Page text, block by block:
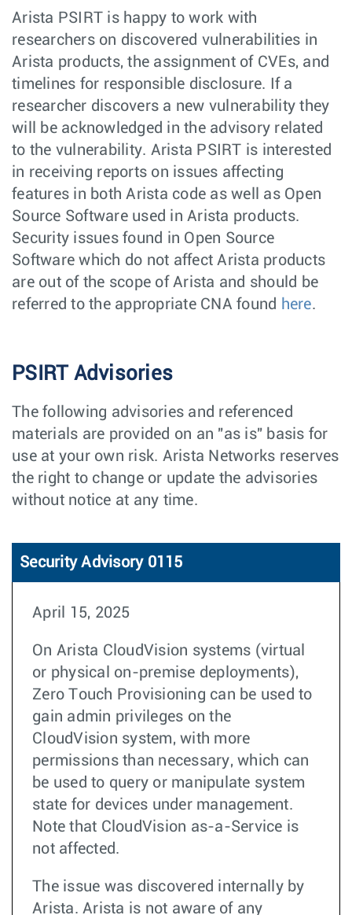
Arista PSIRT is happy to work with
researchers on discovered vulnerabilities in
Arista products, the assignment of CVEs, and
timelines for responsible disclosure. If a
researcher discovers a new vulnerability they
will be acknowledged in the advisory related
to the vulnerability. Arista PSIRT is interested
in receiving reports on issues affecting
features in both Arista code as well as Open
Source Software used in Arista products.
Security issues found in Open Source
Software which do not affect Arista products
are out of the scope of Arista and should be
referred to the appropriate CNA found here.
PSIRT Advisories
The following advisories and referenced
materials are provided on an "as is" basis for
use at your own risk. Arista Networks reserves
the right to change or update the advisories
without notice at any time.
Security Advisory 0115
April 15, 2025
On Arista CloudVision systems (virtual
or physical on-premise deployments),
Zero Touch Provisioning can be used to
gain admin privileges on the
CloudVision system, with more
permissions than necessary, which can
be used to query or manipulate system
state for devices under management.
Note that CloudVision as-a-Service is
not affected.
The issue was discovered internally by
Arista. Arista is not aware of any